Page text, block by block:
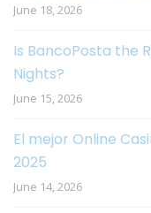
June 18, 2026
Is BancoPosta the
Nights?
June 15, 2026
El mejor Online
2025
June 14, 2026